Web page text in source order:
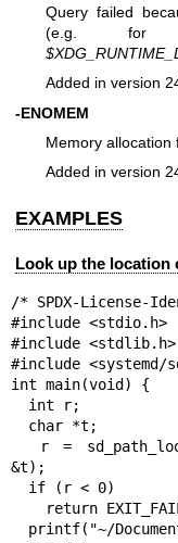
Query failed
(e.g.
Added in version
-ENOMEM
Memory allocation
Added in version
EXAMPLES
Look up the location
/* SPDX-License-
#include <stdio.h>
#include <stdlib.h>
#include <systemd/
int main(void) {
&t);